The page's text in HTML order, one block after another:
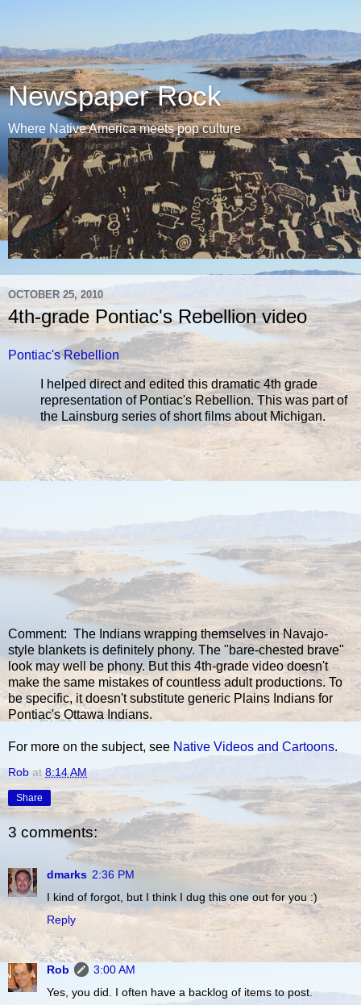
Newspaper Rock
Where Native America meets pop culture
OCTOBER 25, 2010
4th-grade Pontiac's Rebellion video
Pontiac's Rebellion
I helped direct and edited this dramatic 4th grade
representation of Pontiac's Rebellion. This was part of
the Lainsburg series of short films about Michigan.
Comment: The Indians wrapping themselves in Navajo-
style blankets is definitely phony. The "bare-chested brave"
look may well be phony. But this 4th-grade video doesn't
make the same mistakes of countless adult productions. To
be specific, it doesn't substitute generic Plains Indians for
Pontiac's Ottawa Indians.
For more on the subject, see Native Videos and Cartoons.
Rob at 8:14 AM
Share
3 comments:
dmarks 2:36 PM
I kind of forgot, but I think I dug this one out for you :)
Reply
Rob
3:00 AM
Yes, you did. I often have a backlog of items to post.